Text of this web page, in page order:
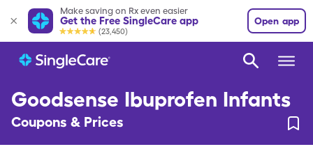
Make saving on Rx even easier
Get the Free SingleCare app
(23,450)
Open app
Goodsense Ibuprofen Infants
Coupons & Prices